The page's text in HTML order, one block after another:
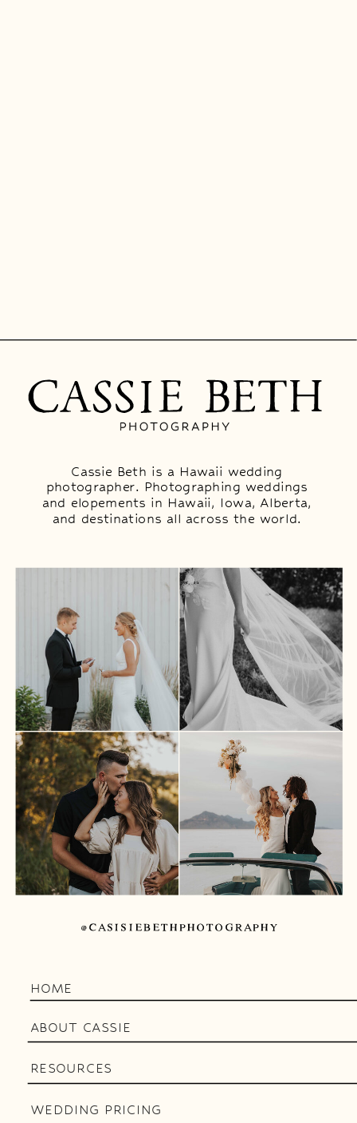
Cassie Beth is a Hawaii wedding
photographer. Photographing weddings
and elopements in Hawaii, Iowa, Alberta,
and destinations all across the world.
@CASISIEBETHPHOTOGRAPHY
HOME
ABOUT CASSIE
RESOURCES
WEDDING PRICING